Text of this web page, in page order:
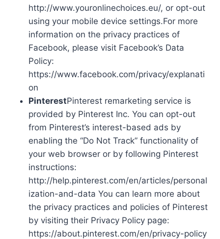
http://www.youronlinechoices.eu/, or opt-out
using your mobile device settings.For more
information on the privacy practices of
Facebook, please visit Facebook’s Data
Policy:
https://www.facebook.com/privacy/explanati
on
PinterestPinterest remarketing service is
provided by Pinterest Inc. You can opt-out
from Pinterest’s interest-based ads by
enabling the “Do Not Track” functionality of
your web browser or by following Pinterest
instructions:
http://help.pinterest.com/en/articles/personal
ization-and-data You can learn more about
the privacy practices and policies of Pinterest
by visiting their Privacy Policy page:
https://about.pinterest.com/en/privacy-policy